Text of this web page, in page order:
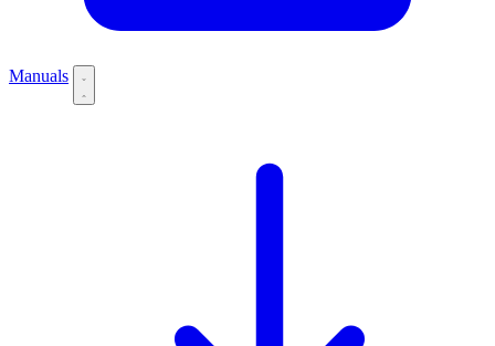
Manuals